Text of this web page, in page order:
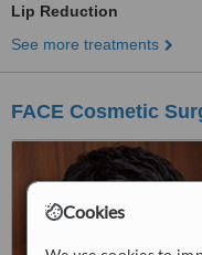
Cookies
Lip Reduction
See more treatments
FACE Cosmetic